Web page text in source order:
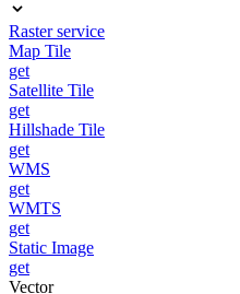
Raster service
Map Tile
get
Satellite Tile
get
Hillshade Tile
get
WMS
get
WMTS
get
Static Image
get
Vector